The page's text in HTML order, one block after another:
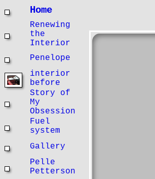
Home
Renewing
the
Interior
Penelope
interior
before
Story of
My
Obsession
Fuel
system
Gallery
Pelle
Petterson